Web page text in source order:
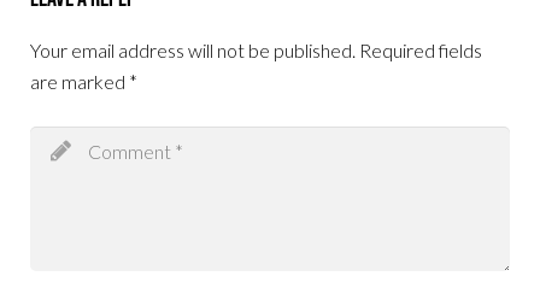
Your email address will not be published. Required fields
are marked *